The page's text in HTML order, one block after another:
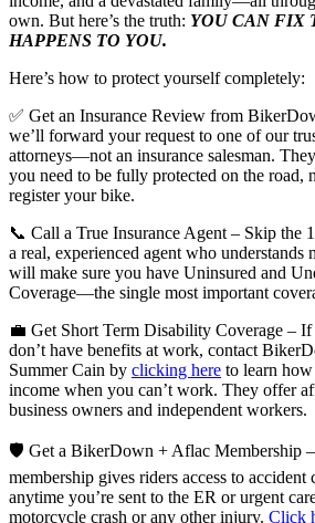
own. But here’s the truth: YOU CAN FIX
HAPPENS TO YOU.
Here’s how to protect yourself completely:
✅ Get an Insurance Review from
we’ll forward your request to one of our
attorneys—not an insurance salesman.
you need to be fully protected on the road,
register your bike.
📞 Call a True Insurance Agent – Skip the
a real, experienced agent who understands
will make sure you have Uninsured and
Coverage—the single most important
💼 Get Short Term Disability Coverage –
don’t have benefits at work, contact
Summer Cain by clicking here to learn
income when you can’t work. They offer
business owners and independent workers.
🛡️ Get a BikerDown + Aflac Membership
membership gives riders access to accident
anytime you’re sent to the ER or urgent
motorcycle crash or any other injury. Click